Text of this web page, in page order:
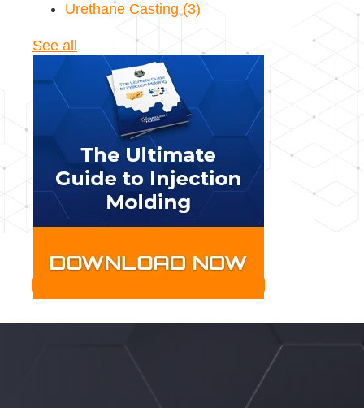
Urethane Casting (3)
See all